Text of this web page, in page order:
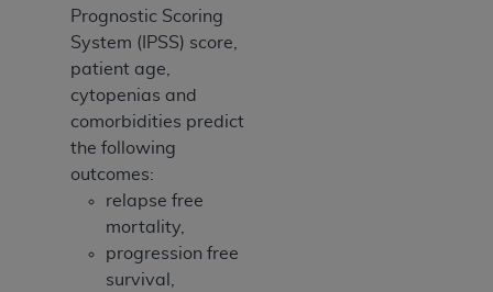
Prognostic Scoring
System (IPSS) score,
patient age,
cytopenias and
comorbidities predict
the following
outcomes:
relapse free
mortality,
progression free
survival,